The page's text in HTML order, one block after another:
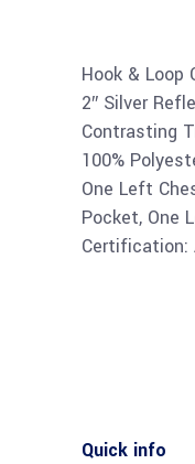
Hook & Loop
2″ Silver
Contrasting
100%
One Left
Pocket, One
Certification:
Quick info